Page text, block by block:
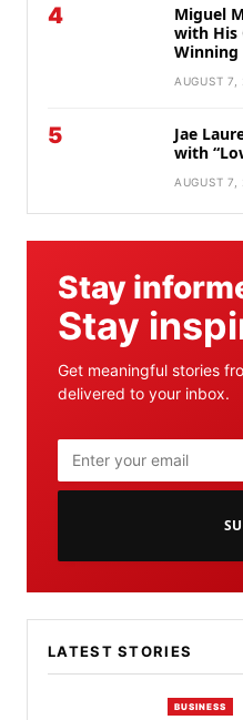
4
Miguel
with His
Winning
AUGUST 7,
5
Jae
with
AUGUST 7,
Stay
Stay
Get meaningful stories
delivered to your inbox.
LATEST STORIES
BUSINESS